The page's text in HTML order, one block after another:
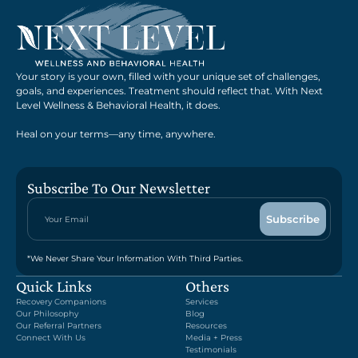
Your story is your own, filled with your unique set of challenges,
goals, and experiences. Treatment should reflect that. With Next
Level Wellness & Behavioral Health, it does.
Heal on your terms—any time, anywhere.
Subscribe To Our Newsletter
*We Never Share Your Information With Third Parties.
Quick Links
Recovery Companions
Our Philosophy
Our Referral Partners
Connect With Us
Others
Services
Blog
Resources
Media + Press
Testimonials